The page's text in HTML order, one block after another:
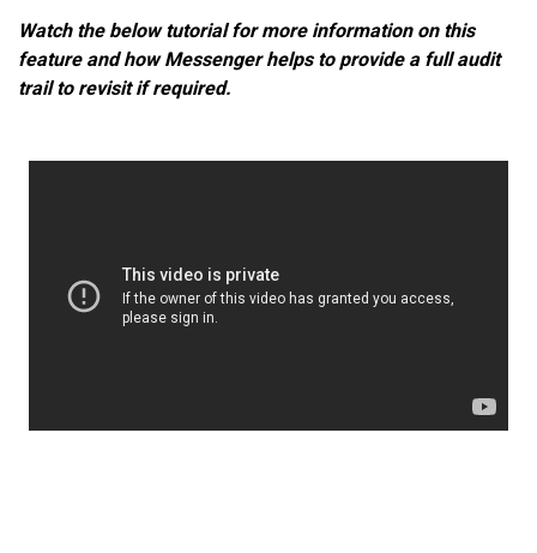
Watch the below tutorial for more information on this
feature and how Messenger helps to provide a full audit
trail to revisit if required.